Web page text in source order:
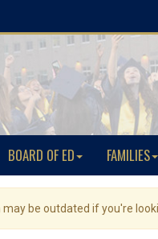
BOARD OF ED FAMILIES
be outdated if you're